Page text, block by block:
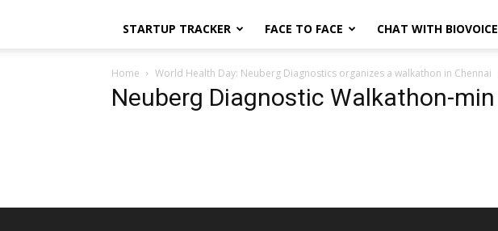
STARTUP TRACKER FACE TO FACE CHAT WITH BIOVOICE
Home World Health Day: Neuberg Diagnostics organizes a walkathon in Chennai
Neuberg Diagnostic Walkathon-min